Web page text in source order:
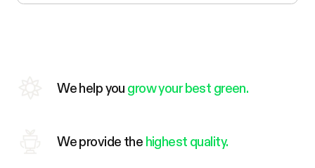
We help you grow your best green.
We provide the highest quality.